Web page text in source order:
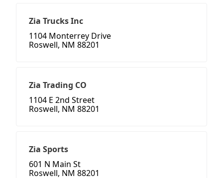
Zia Trucks Inc
1104 Monterrey Drive
Roswell, NM 88201
Zia Trading CO
1104 E 2nd Street
Roswell, NM 88201
Zia Sports
601 N Main St
Roswell, NM 88201